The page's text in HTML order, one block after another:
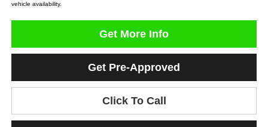
vehicle availability.
Get More Info
Get Pre-Approved
Click To Call